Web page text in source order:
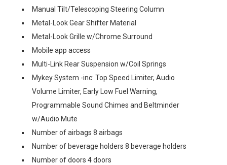
Manual Tilt/Telescoping Steering Column
Metal-Look Gear Shifter Material
Metal-Look Grille w/Chrome Surround
Mobile app access
Multi-Link Rear Suspension w/Coil Springs
Mykey System -inc: Top Speed Limiter, Audio
Volume Limiter, Early Low Fuel Warning,
Programmable Sound Chimes and Beltminder
w/Audio Mute
Number of airbags 8 airbags
Number of beverage holders 8 beverage holders
Number of doors 4 doors